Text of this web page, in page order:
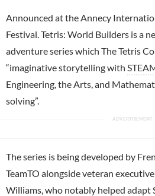
Announced at the Annecy
Festival. Tetris: World Builders is a
adventure series which The Tetris
“imaginative storytelling with
Engineering, the Arts, and
solving”.
The series is being developed by
TeamTO alongside veteran
Williams, who notably helped adapt